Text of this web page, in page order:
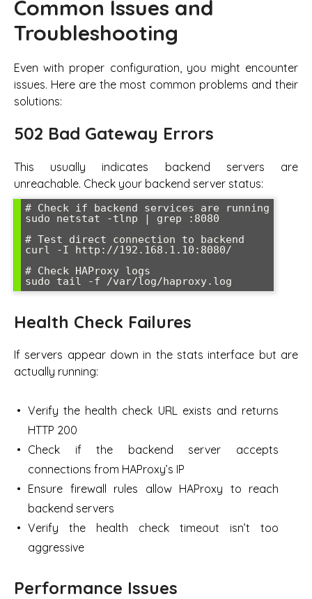
Common Issues and
Troubleshooting
Even with proper configuration, you might encounter
issues. Here are the most common problems and their
solutions:
502 Bad Gateway Errors
This usually indicates backend servers are
unreachable. Check your backend server status:
# Check if backend services are running
sudo netstat -tlnp | grep :8080
# Test direct connection to backend
curl -I http://192.168.1.10:8080/
# Check HAProxy logs
sudo tail -f /var/log/haproxy.log
Health Check Failures
If servers appear down in the stats interface but are
actually running:
Verify the health check URL exists and returns
HTTP 200
Check if the backend server accepts
connections from HAProxy’s IP
Ensure firewall rules allow HAProxy to reach
backend servers
Verify the health check timeout isn’t too
aggressive
Performance Issues